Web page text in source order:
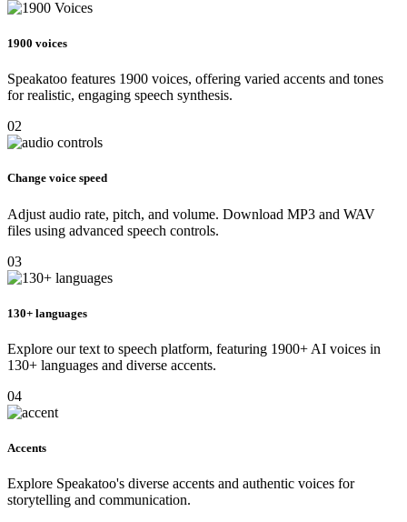
1900 voices
Speakatoo features 1900 voices, offering varied accents and tones
for realistic, engaging speech synthesis.
02
Change voice speed
Adjust audio rate, pitch, and volume. Download MP3 and WAV
files using advanced speech controls.
03
130+ languages
Explore our text to speech platform, featuring 1900+ AI voices in
130+ languages and diverse accents.
04
Accents
Explore Speakatoo's diverse accents and authentic voices for
storytelling and communication.